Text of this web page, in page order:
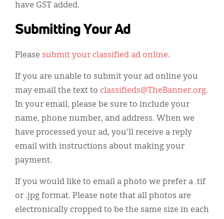
have GST added.
Submitting Your Ad
Please submit your classified ad online.
If you are unable to submit your ad online you
may email the text to classifieds@TheBanner.org.
In your email, please be sure to include your
name, phone number, and address. When we
have processed your ad, you'll receive a reply
email with instructions about making your
payment.
If you would like to email a photo we prefer a .tif
or .jpg format. Please note that all photos are
electronically cropped to be the same size in each